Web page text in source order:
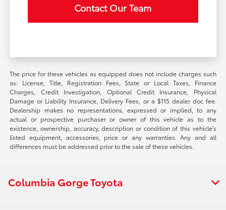
Contact Our Team
The price for these vehicles as equipped does not include charges such
as: License, Title, Registration Fees, State or Local Taxes, Finance
Charges, Credit Investigation, Optional Credit Insurance, Physical
Damage or Liability Insurance, Delivery Fees, or a $115 dealer doc fee.
Dealership makes no representations, expressed or implied, to any
actual or prospective purchaser or owner of this vehicle as to the
existence, ownership, accuracy, description or condition of this vehicle's
listed equipment, accessories, price or any warranties. Any and all
differences must be addressed prior to the sale of these vehicles.
Columbia Gorge Toyota